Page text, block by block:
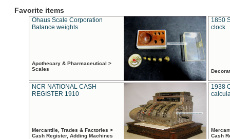
Favorite items
Ohaus Scale Corporation
Balance weights
Apothecary & Pharmaceutical >
Scales
1850
clock
NCR NATIONAL CASH
REGISTER 1910
Mercantile, Trades & Factories >
Cash Register, Adding Machines
1938
Cash